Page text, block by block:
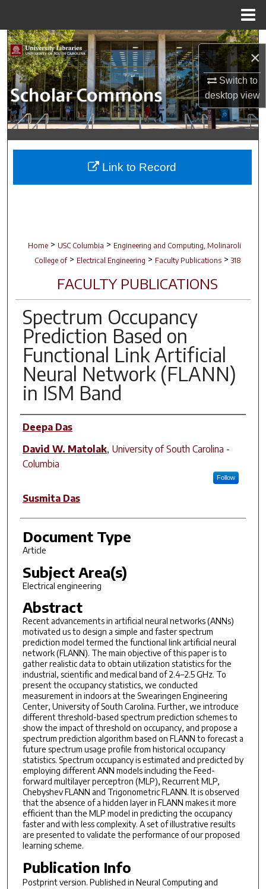
×
Switch to
desktopview
Search
Browse Collections
My Account
About
Digital Commons Network™
Home > USC Columbia > Engineering and Computing, Molinaroli
College of > Electrical Engineering > Faculty Publications > 318
FACULTY PUBLICATIONS
Spectrum Occupancy
Prediction Based on
Functional Link Artificial
Neural Network (FLANN)
in ISM Band
Author(s)
Deepa Das
David W. Matolak, University of South Carolina -
Columbia
Follow
Susmita Das
Document Type
Article
Subject Area(s)
Electrical engineering
Abstract
Recent advancements in artificial neural networks (ANNs)
motivated us to design a simple and faster spectrum
prediction model termed the functional link artificial neural
network (FLANN). The main objective of this paper is to
gather realistic data to obtain utilization statistics for the
industrial, scientific and medical band of 2.4–2.5 GHz. To
present the occupancy statistics, we conducted
measurement in indoors at the Swearingen Engineering
Center, University of South Carolina. Further, we introduce
different threshold-based spectrum prediction schemes to
show the impact of threshold on occupancy, and propose a
spectrum prediction algorithm based on FLANN to forecast a
future spectrum usage profile from historical occupancy
statistics. Spectrum occupancy is estimated and predicted by
employing different ANN models including the Feed-
forward multilayer perceptron (MLP), Recurrent MLP,
Chebyshev FLANN and Trigonometric FLANN. It is observed
that the absence of a hidden layer in FLANN makes it more
efficient than the MLP model in predicting the occupancy
faster and with less complexity. A set of illustrative results
are presented to validate the performance of our proposed
learning scheme.
Publication Info
Postprint version. Published in Neural Computing and
Link to Record